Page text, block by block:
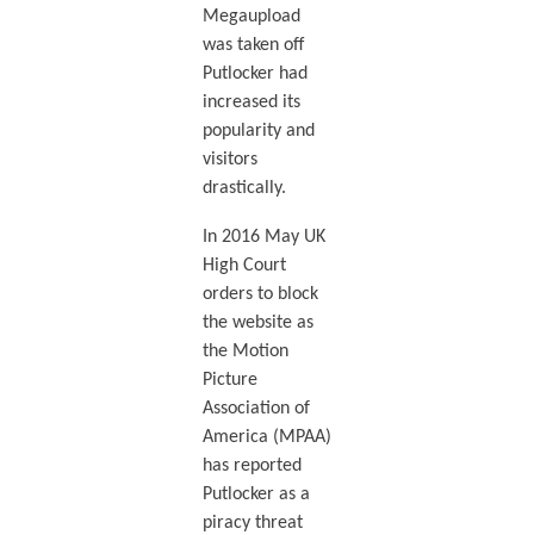
Megaupload
was taken off
Putlocker had
increased its
popularity and
visitors
drastically.
In 2016 May UK
High Court
orders to block
the website as
the Motion
Picture
Association of
America (MPAA)
has reported
Putlocker as a
piracy threat